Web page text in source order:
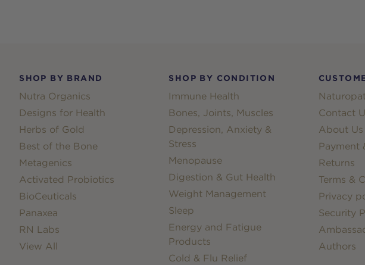
SHOP BY BRAND
Nutra Organics
Designs for Health
Herbs of Gold
Best of the Bone
Metagenics
Activated Probiotics
BioCeuticals
Panaxea
RN Labs
View All
SHOP BY CONDITION
Immune Health
Bones, Joints, Muscles
Depression, Anxiety &
Stress
Menopause
Digestion & Gut Health
Weight Management
Sleep
Energy and Fatigue
Products
Cold & Flu Relief
Contact
About Us
Payment
Returns
Terms &
Privacy
Security
Authors